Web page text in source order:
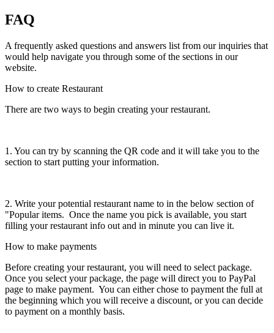
FAQ
A frequently asked questions and answers list from our inquiries that
would help navigate you through some of the sections in our
website.
How to create Restaurant
There are two ways to begin creating your restaurant.
1. You can try by scanning the QR code and it will take you to the
section to start putting your information.
2. Write your potential restaurant name to in the below section of
"Popular items. Once the name you pick is available, you start
filling your restaurant info out and in minute you can live it.
How to make payments
Before creating your restaurant, you will need to select package.
Once you select your package, the page will direct you to PayPal
page to make payment. You can either chose to payment the full at
the beginning which you will receive a discount, or you can decide
to payment on a monthly basis.